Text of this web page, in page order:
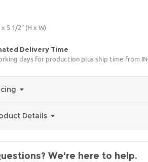
5 1/2" (H x W)
Delivery Time
days for production plus ship time from IN
Details
We're here to help.